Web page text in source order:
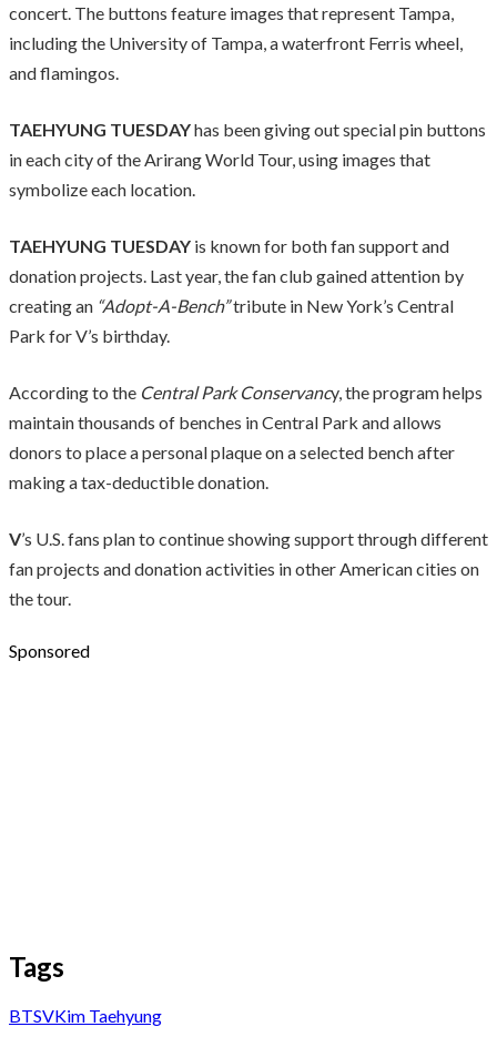
concert. The buttons feature images that represent Tampa,
including the University of Tampa, a waterfront Ferris wheel,
and flamingos.
TAEHYUNG TUESDAYhas been giving out special pin buttons
in each city of the Arirang World Tour, using images that
symbolize each location.
TAEHYUNG TUESDAY is known for both fan support and
donation projects. Last year, the fan club gained attention by
creating an “Adopt-A-Bench”tribute in New York’s Central
Park for V’s birthday.
According to the Central Park Conservancy, the program helps
maintain thousands of benches in Central Park and allows
donors to place a personal plaque on a selected bench after
making a tax-deductible donation.
V’s U.S. fans plan to continue showing support through different
fan projects and donation activities in other American cities on
the tour.
Sponsored
Tags
BTSVKim Taehyung